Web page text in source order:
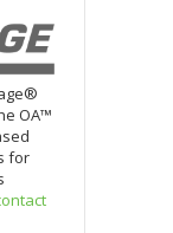
OA™
for